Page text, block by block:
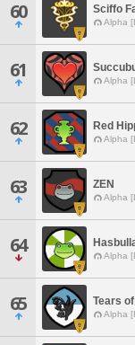
60 Sciffo
Alpha
61 Alpha
62 Red
Alpha
63 ZEN
Alpha
64 Alpha
65 Tears
Alpha